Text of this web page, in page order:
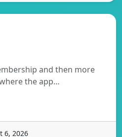
and then more
the app…
6, 2026